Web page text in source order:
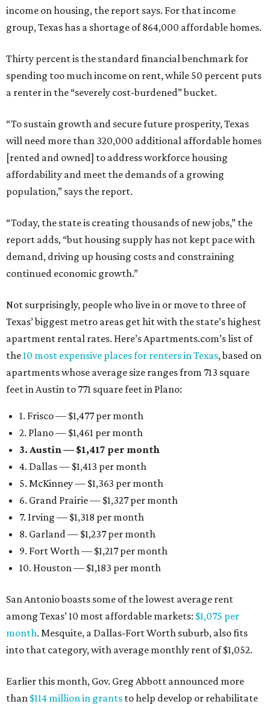
income on housing, the report says. For that income
group, Texas has a shortage of 864,000 affordable homes.
Thirty percent is the standard financial benchmark for
spending too much income on rent, while 50 percent puts
a renter in the “severely cost-burdened” bucket.
“To sustain growth and secure future prosperity, Texas
will need more than 320,000 additional affordable homes
[rented and owned] to address workforce housing
affordability and meet the demands of a growing
population,” says the report.
“Today, the state is creating thousands of new jobs,” the
report adds, “but housing supply has not kept pace with
demand, driving up housing costs and constraining
continued economic growth.”
Not surprisingly, people who live in or move to three of
Texas’ biggest metro areas get hit with the state’s highest
apartment rental rates. Here’s Apartments.com’s list of
the10 most expensive places for renters in Texas, based on
apartments whose average size ranges from 713 square
feet in Austin to 771 square feet in Plano:
1. Frisco — $1,477 per month
2. Plano — $1,461 per month
3. Austin — $1,417 per month
4. Dallas — $1,413 per month
5. McKinney — $1,363 per month
6. Grand Prairie — $1,327 per month
7. Irving — $1,318 per month
8. Garland — $1,237 per month
9. Fort Worth — $1,217 per month
10. Houston — $1,183 per month
San Antonio boasts some of the lowest average rent
among Texas’ 10 most affordable markets: $1,075 per
month. Mesquite, a Dallas-Fort Worth suburb, also fits
into that category, with average monthly rent of $1,052.
Earlier this month, Gov. Greg Abbott announced more
than $114 million in grants to help develop or rehabilitate